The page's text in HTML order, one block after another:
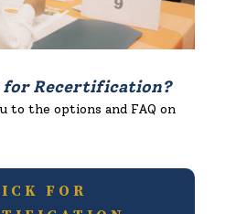
for Recertification?
to the options and FAQ on
FOR